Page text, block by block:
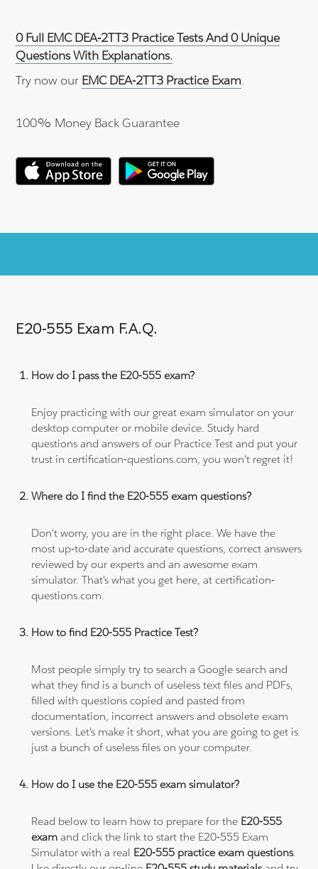
0 Full EMC DEA-2TT3 Practice Tests And 0 Unique
Questions With Explanations.
Try now our EMC DEA-2TT3 Practice Exam.
100% Money Back Guarantee
E20-555 Exam F.A.Q.
How do I pass the E20-555 exam?
Enjoy practicing with our great exam simulator on your
desktop computer or mobile device. Study hard
questions and answers of our Practice Test and put your
trust in certification-questions.com, you won't regret it!
Where do I find the E20-555 exam questions?
Don't worry, you are in the right place. We have the
most up-to-date and accurate questions, correct answers
reviewed by our experts and an awesome exam
simulator. That's what you get here, at certification-
questions.com.
How to find E20-555 Practice Test?
Most people simply try to search a Google search and
what they find is a bunch of useless text files and PDFs,
filled with questions copied and pasted from
documentation, incorrect answers and obsolete exam
versions. Let's make it short, what you are going to get is
just a bunch of useless files on your computer.
How do I use the E20-555 exam simulator?
Read below to learn how to prepare for the E20-555
exam and click the link to start the E20-555 Exam
Simulator with a real E20-555 practice exam questions.